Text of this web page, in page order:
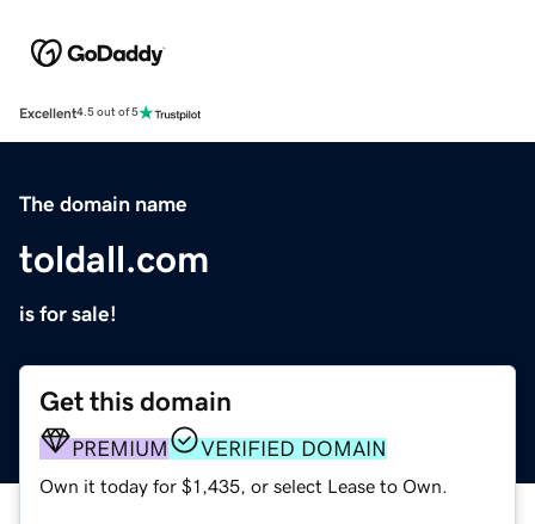
Excellent4.5 out of 5
The domain name
toldall.com
is for sale!
Get this domain
PREMIUM VERIFIED DOMAIN
Own it today for $1,435, or select Lease to Own.